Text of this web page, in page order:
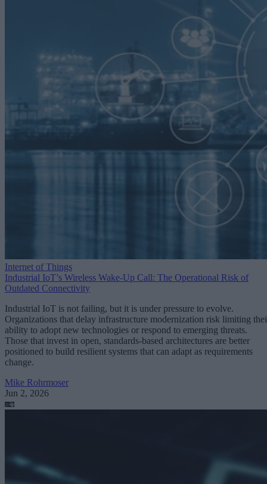
Internet of Things
Industrial IoT’s Wireless Wake-Up Call: The Operational Risk of
Outdated Connectivity
Industrial IoT is not failing, but it is under pressure to evolve.
Organizations that delay infrastructure modernization risk limiting
ability to adopt new technologies or respond to emerging threats.
Those that invest in open, standards-based architectures are better
positioned to build resilient systems that can adapt as requirements
change.
Mike Rohrmoser
Jun 2, 2026